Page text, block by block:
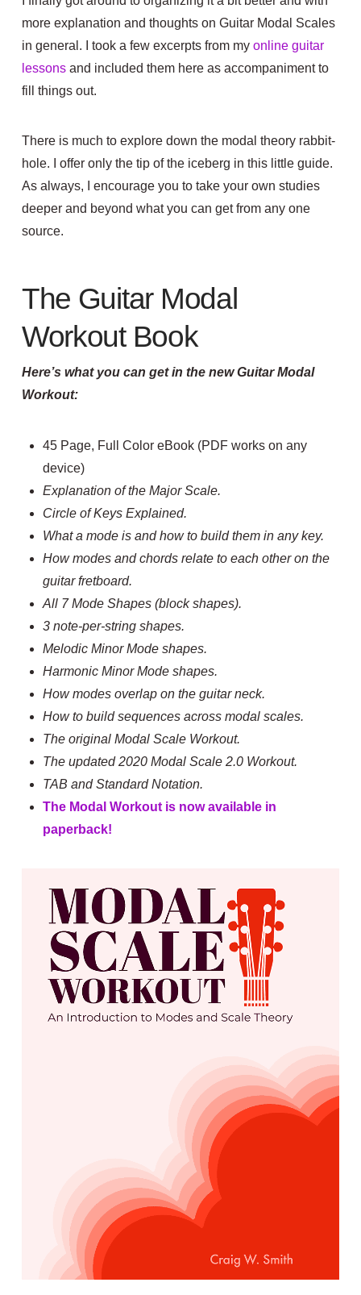
more explanation and thoughts on Guitar Modal Scales
in general. I took a few excerpts from my online guitar
lessonsand included them here as accompaniment to
fill things out.
There is much to explore down the modal theory rabbit-
hole. I offer only the tip of the iceberg in this little guide.
As always, I encourage you to take your own studies
deeper and beyond what you can get from any one
source.
The Guitar Modal
Workout Book
Here’s what you can get in the new Guitar Modal
Workout:
45 Page, Full Color eBook (PDF works on any
device)
Explanation of the Major Scale.
Circle of Keys Explained.
What a mode is and how to build them in any key.
How modes and chords relate to each other on the
guitar fretboard.
All 7 Mode Shapes (block shapes).
3 note-per-string shapes.
Melodic Minor Mode shapes.
Harmonic Minor Mode shapes.
How modes overlap on the guitar neck.
How to build sequences across modal scales.
The original Modal Scale Workout.
The updated 2020 Modal Scale 2.0 Workout.
TAB and Standard Notation.
The Modal Workout is now available in
paperback!